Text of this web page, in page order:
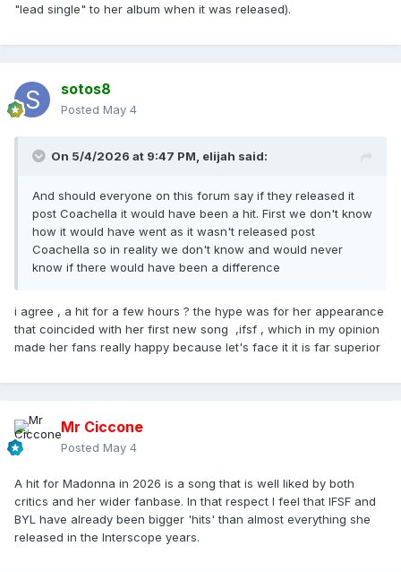
"lead single" to her album when it was released).
sotos8
Posted May 4
On 5/4/2026 at 9:47 PM, elijah said:
And should everyone on this forum say if they released it
post Coachella it would have been a hit. First we don't know
how it would have went as it wasn't released post
Coachella so in reality we don't know and would never
know if there would have been a difference
i agree , a hit for a few hours ? the hype was for her appearance
that coincided with her first new song ,ifsf , which in my opinion
made her fans really happy because let's face it it is far superior
Mr Ciccone
Posted May 4
A hit for Madonna in 2026 is a song that is well liked by both
critics and her wider fanbase. In that respect I feel that IFSF and
BYL have already been bigger 'hits' than almost everything she
released in the Interscope years.